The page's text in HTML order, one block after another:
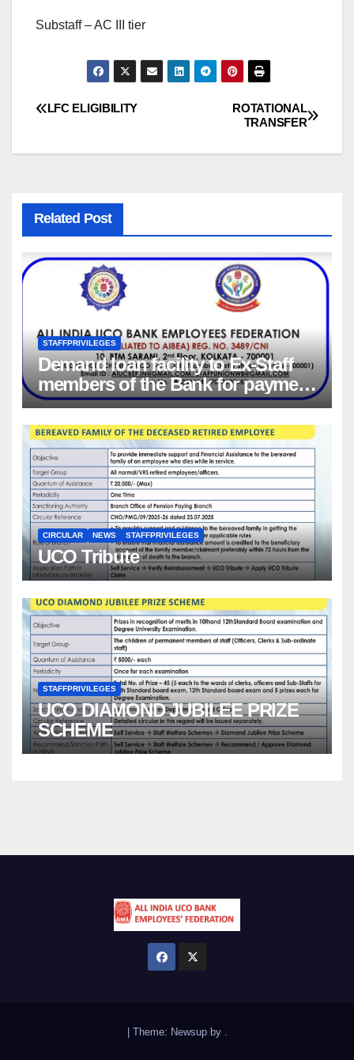
Substaff – AC III tier
Post
navigation
ROTATIONAL
TRANSFER
LFC ELIGIBILITY
Related Post
STAFFPRIVILEGES
Demand loan facility to Ex-Staff
members of the Bank for payment
of Group Health insurance
premium for insurance coverage
CIRCULAR NEWS STAFFPRIVILEGES
UCO Tribute
STAFFPRIVILEGES
UCO DIAMOND JUBILEE PRIZE
SCHEME
Theme: Newsupby